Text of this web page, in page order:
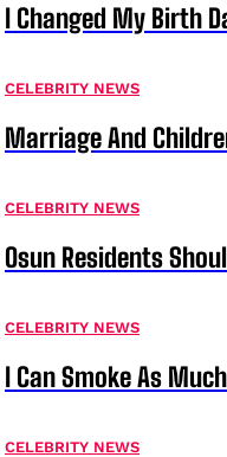
I Changed My Birth
CELEBRITY NEWS
Marriage And
CELEBRITY NEWS
Osun Residents
CELEBRITY NEWS
I Can Smoke As
CELEBRITY NEWS